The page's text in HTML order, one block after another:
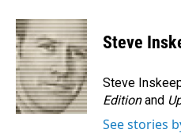
c
e
b
o
o
k
n
k
e
d
I
n
a
i
l
Steve
Steve
Editionand
See stories